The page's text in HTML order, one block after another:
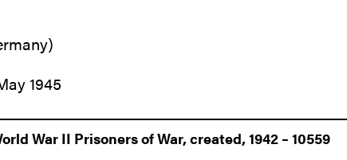
1945
War II Prisoners of War, created, 1942 – 10559